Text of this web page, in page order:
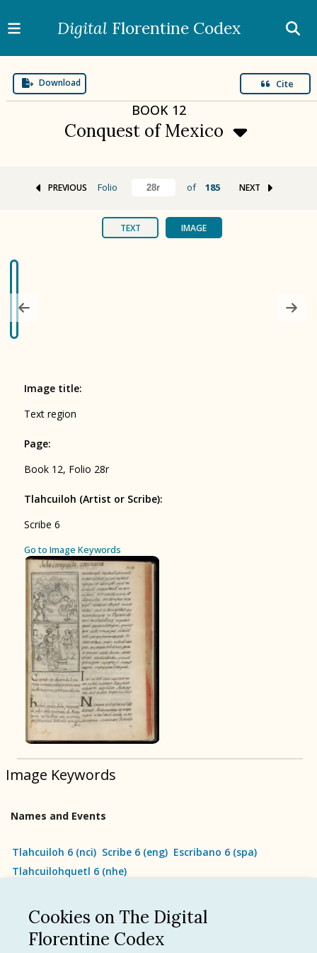
Digital Florentine Codex
Language
Download Cite
BOOK 12
Conquest of Mexico
TEXT IMAGE
Arts
Rhetoric, Moral Philosophy, and
BOOK 7
Astrology and Natural Philosophy
BOOK 8
Kings and Lords
BOOK 9
Merchants
BOOK 10
People
BOOK 11
Conquest of Mexico
PREVIOUS Folio of 185 NEXT
Go to Image Keywords
Image title:
Text region
Page:
Book 12, Folio 28r
Tlahcuiloh (Artist or Scribe):
Scribe 6
Image Keywords
Names and Events
Tlahcuiloh 6 (nci) Scribe 6 (eng) Escribano 6 (spa)
Tlahcuilohquetl 6 (nhe)
Cookies on The Digital
Florentine Codex